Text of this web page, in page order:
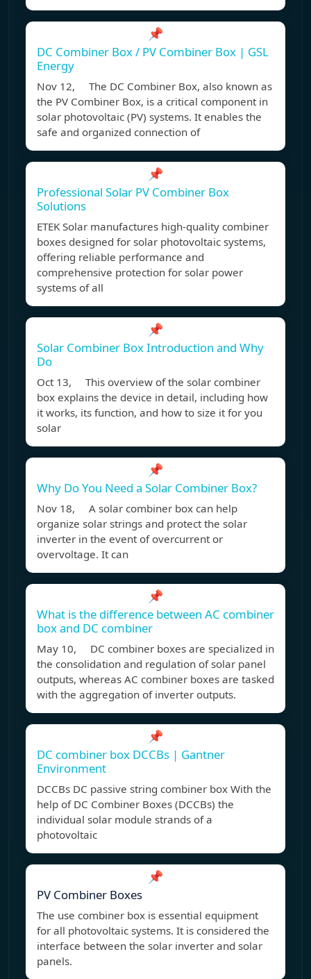
📌
DC Combiner Box / PV Combiner Box | GSL
Energy
Nov 12, The DC Combiner Box, also known as
the PV Combiner Box, is a critical component in
solar photovoltaic (PV) systems. It enables the
safe and organized connection of
📌
Professional Solar PV Combiner Box
Solutions
ETEK Solar manufactures high-quality combiner
boxes designed for solar photovoltaic systems,
offering reliable performance and
comprehensive protection for solar power
systems of all
📌
Solar Combiner Box Introduction and Why
Do
Oct 13, This overview of the solar combiner
box explains the device in detail, including how
it works, its function, and how to size it for you
solar
📌
Why Do You Need a Solar Combiner Box?
Nov 18, A solar combiner box can help
organize solar strings and protect the solar
inverter in the event of overcurrent or
overvoltage. It can
📌
What is the difference between AC combiner
box and DC combiner
May 10, DC combiner boxes are specialized in
the consolidation and regulation of solar panel
outputs, whereas AC combiner boxes are tasked
with the aggregation of inverter outputs.
📌
DC combiner box DCCBs | Gantner
Environment
DCCBs DC passive string combiner box With the
help of DC Combiner Boxes (DCCBs) the
individual solar module strands of a
photovoltaic
📌
PV Combiner Boxes
The use combiner box is essential equipment
for all photovoltaic systems. It is considered the
interface between the solar inverter and solar
panels.